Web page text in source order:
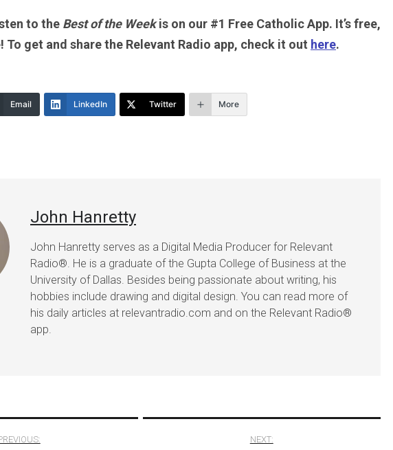
to the Best of the Weekis on our #1 Free Catholic App. It’s free,
To get and share the Relevant Radio app, check it out here.
Email LinkedIn Twitter More
John Hanretty
John Hanretty serves as a Digital Media Producer for Relevant
Radio®. He is a graduate of the Gupta College of Business at the
University of Dallas. Besides being passionate about writing, his
hobbies include drawing and digital design. You can read more of
his daily articles at relevantradio.com and on the Relevant Radio®
app.
NEXT: